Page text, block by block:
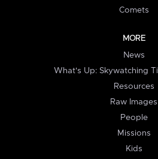
Comets
MORE
News
What's Up: Skywatching
Resources
Raw Images
People
Missions
Kids